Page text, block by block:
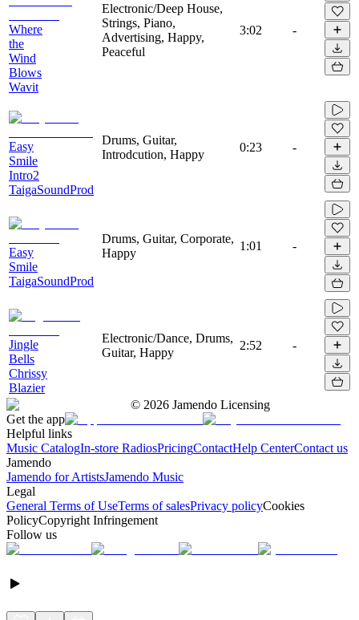
Where
the
Wind
Blows
Wavit
Electronic/Deep House,
Strings, Piano,
Advertising, Happy,
Peaceful
3:02 -
Easy
Smile
Intro2
TaigaSoundProd
Drums, Guitar,
Introdcution, Happy
0:23 -
Easy
Smile
TaigaSoundProd
Drums, Guitar, Corporate,
Happy
1:01 -
Jingle
Bells
Chrissy
Blazier
Electronic/Dance, Drums,
Guitar, Happy
2:52 -
© 2026 Jamendo Licensing
Get the app
Helpful links
Music CatalogIn-store RadiosPricingContactHelp CenterContact us
Jamendo
Jamendo for ArtistsJamendo Music
Legal
General Terms of UseTerms of salesPrivacy policyCookies
PolicyCopyright Infringement
Follow us